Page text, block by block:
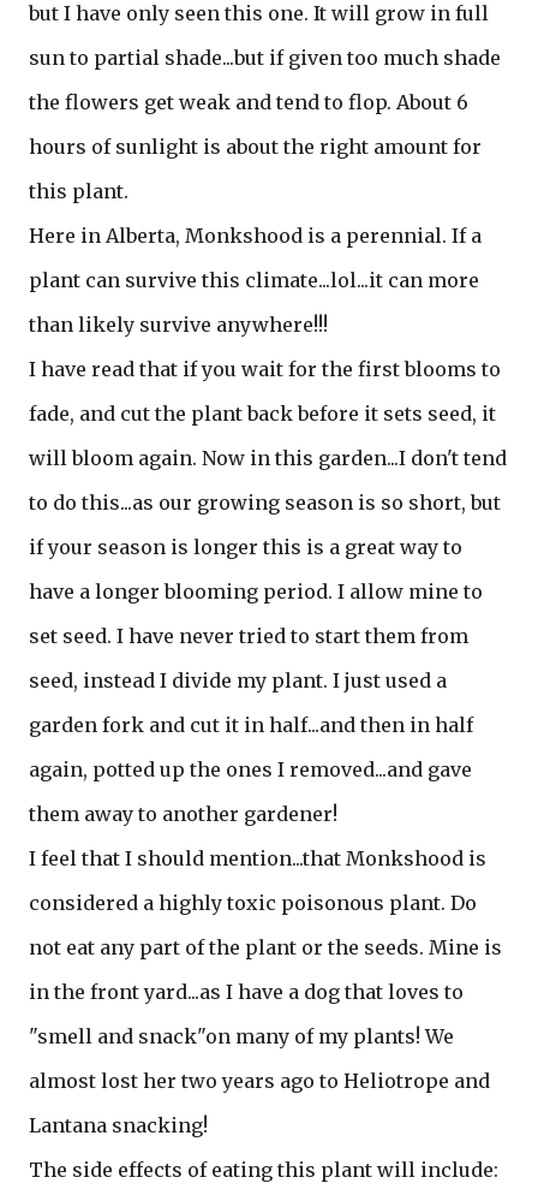
but I have only seen this one. It will grow in full
sun to partial shade...but if given too much shade
the flowers get weak and tend to flop. About 6
hours of sunlight is about the right amount for
this plant.
Here in Alberta, Monkshood is a perennial. If a
plant can survive this climate...lol...it can more
than likely survive anywhere!!!
I have read that if you wait for the first blooms to
fade, and cut the plant back before it sets seed, it
will bloom again. Now in this garden...I don't tend
to do this...as our growing season is so short, but
if your season is longer this is a great way to
have a longer blooming period. I allow mine to
set seed. I have never tried to start them from
seed, instead I divide my plant. I just used a
garden fork and cut it in half...and then in half
again, potted up the ones I removed...and gave
them away to another gardener!
I feel that I should mention...that Monkshood is
considered a highly toxic poisonous plant. Do
not eat any part of the plant or the seeds. Mine is
in the front yard...as I have a dog that loves to
"smell and snack"on many of my plants! We
almost lost her two years ago to Heliotrope and
Lantana snacking!
The side effects of eating this plant will include: